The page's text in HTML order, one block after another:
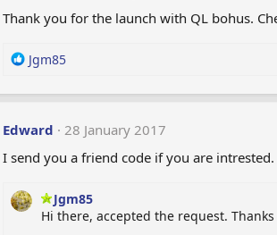
Thank you for the launch with QL bohus.
R
a
t
o
s
:
Jgm85
Edward
28 January 2017
I send you a friend code if you are
Jgm85
Hi there, accepted the request.